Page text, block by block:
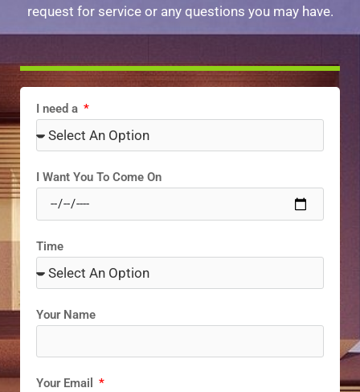
request for service or any questions you may have.
I need a
I Want You To Come On
Time
Your Name
Your Email